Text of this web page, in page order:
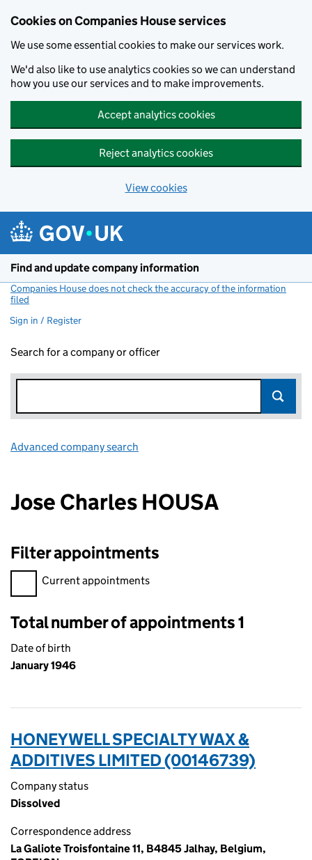
Cookies on Companies House services
We use some essential cookies to make our services work.
We'd also like to use analytics cookies so we can understand
how you use our services and to make improvements.
Accept analytics cookies
Reject analytics cookies
View cookies
Find and update company information
Companies House does not check the accuracy of the information
filed
Sign in / Register
Search for a company or officer
Advanced company search
Jose Charles HOUSA
Filter appointments
Filter appointments, selecting an input will reload the page.
Current appointments
Total number of appointments 1
Date of birth
January 1946
HONEYWELL SPECIALTY WAX &
ADDITIVES LIMITED (00146739)
Company status
Dissolved
Correspondence address
La Galiote Troisfontaine 11, B4845 Jalhay, Belgium,